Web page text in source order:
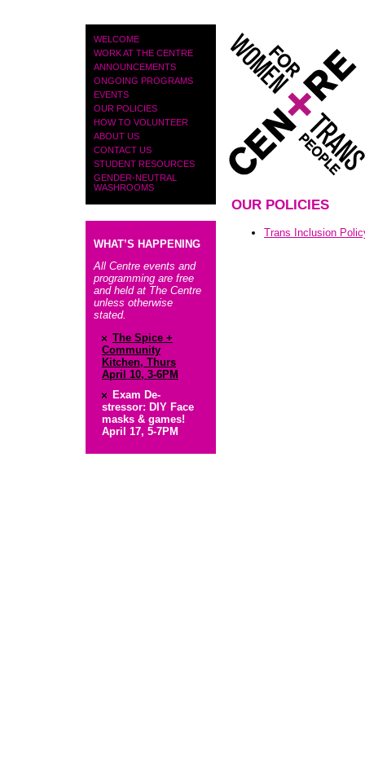
OUR POLICIES
Trans Inclusion
WELCOME
WORK AT THE CENTRE
ANNOUNCEMENTS
ONGOING PROGRAMS
EVENTS
OUR POLICIES
HOW TO VOLUNTEER
ABOUT US
CONTACT US
STUDENT RESOURCES
GENDER-NEUTRAL
WASHROOMS
WHAT’S HAPPENING
All Centre events and
programming are free
and held at The Centre
unless otherwise
stated.
The Spice +
Community
Kitchen, Thurs
April 10, 3-6PM
Exam De-
stressor: DIY Face
masks & games!
April 17, 5-7PM